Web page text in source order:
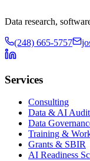
Data research,
(248) 665-5757
Services
Consulting
Data & AI Audit
Data
Training &
Grants & SBIR
AI Readiness